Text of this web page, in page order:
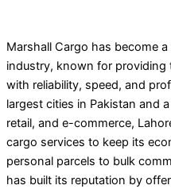
Marshall Cargo has become
industry, known for providing
with reliability, speed, and
largest cities in Pakistan and
retail, and e-commerce,
cargo services to keep its
personal parcels to bulk
has built its reputation by